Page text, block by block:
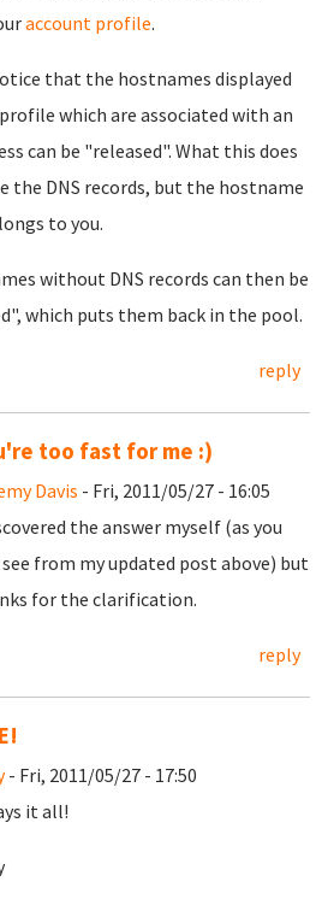
account profile.
that the hostnames displayed
which are associated with an
can be "released". What this does
the DNS records, but the hostname
to you.
without DNS records can then be
which puts them back in the pool.
reply
too fast for me :)
Davis - Fri, 2011/05/27 - 16:05
the answer myself (as you
see from my updated post above) but
for the clarification.
reply
- Fri, 2011/05/27 - 17:50
it all!